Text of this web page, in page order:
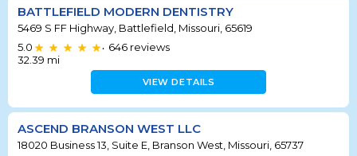
BATTLEFIELD MODERN DENTISTRY
5469 S FF Highway, Battlefield, Missouri, 65619
5.0
• 646 reviews
32.39 mi
VIEW DETAILS
ASCEND BRANSON WEST LLC
18020 Business 13, Suite E, Branson West, Missouri, 65737